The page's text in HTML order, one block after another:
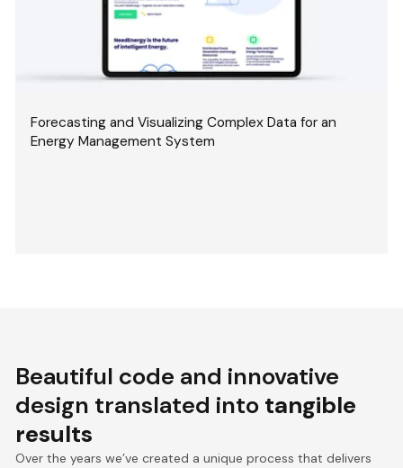
Forecasting and Visualizing Complex Data for an
Energy Management System
Beautiful code and innovative
design translated into tangible
results
Over the years we’ve created a unique process that delivers